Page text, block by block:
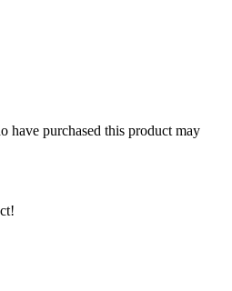
have purchased this product may